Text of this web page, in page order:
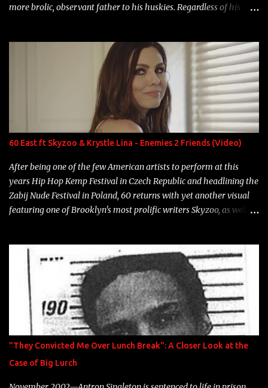
more brolic, observant father to his huskies. Regardless of his
overdue, here are my 15 favorite lines from Riff Raff, a very tough
number to narrow it down to. Song: "Larry Bird" Album: Rap
Game Bon Jovi Year: 2012 "More fifteens in my trunk than
Marcelle's quinceanera" Song: "Ballin' Outta Control" Album:
Single Year: 2013 "I hope you have a beautiful family and your
label is successful, financially" Song: "Versace Python" Album:
Neon Icon Year: 2014 "Tears fall from the castles around my
heart" Song: "Cinnamo...
60 East ft Skyzoo & Krystle Lina - Enemies 2 Friends (Video)
After being one of the few American artists to perform at this
years Hip Hop Kemp Festival in Czech Republic and headlining the
Zabij Nude Festival in Poland, 60 returns with yet another visual
featuring one of Brooklyn's most prolific writers Skyzoo, as well as
"They Convicted Me Over Lunch Break": A Closer Look at the
Case of Big Lurch